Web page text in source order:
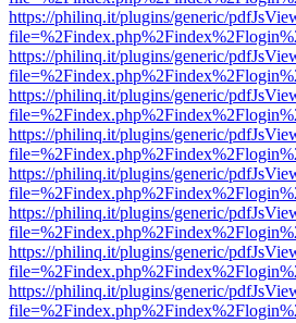
https://philinq.it/plugins/generic/
https://philinq.it/plugins/generic/
https://philinq.it/plugins/generic/
https://philinq.it/plugins/generic/
https://philinq.it/plugins/generic/
https://philinq.it/plugins/generic/
https://philinq.it/plugins/generic/
https://philinq.it/plugins/generic/